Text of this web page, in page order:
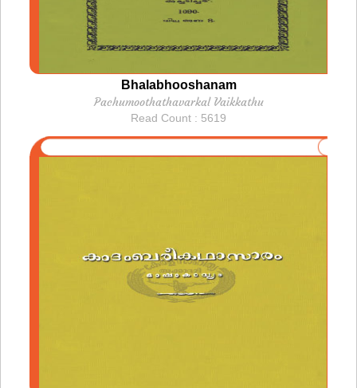
Bhalabhooshanam
Pachumoothathavarkal Vaikkathu
Read Count : 5619